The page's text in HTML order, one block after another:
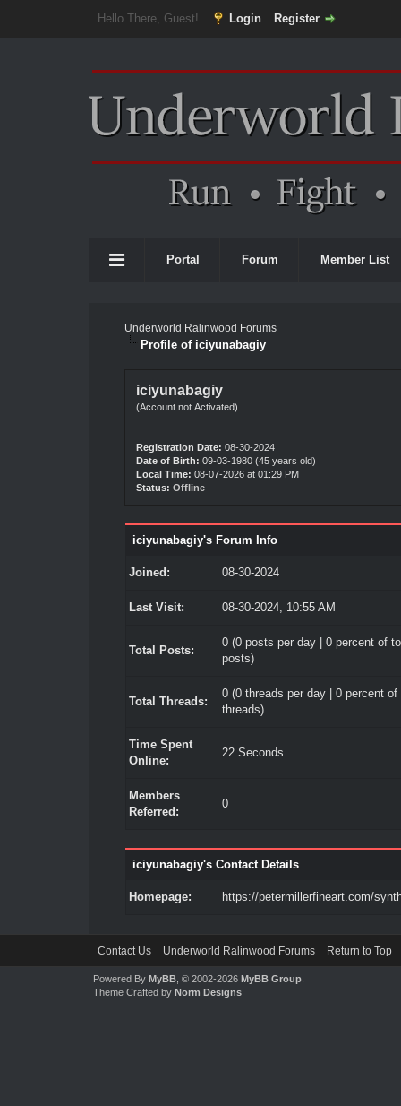
Hello There, Guest! Login Register
Portal Forum Member List
Underworld Ralinwood Forums
Profile of iciyunabagiy
iciyunabagiy
(Account not Activated)
Registration Date: 08-30-2024
Date of Birth: 09-03-1980 (45 years old)
Local Time: 08-07-2026 at 01:29 PM
Status: Offline
iciyunabagiy's Forum Info
Joined: 08-30-2024
Last Visit: 08-30-2024, 10:55 AM
Total Posts:
0 (0 posts per day | 0 percent of
posts)
Total Threads:
0 (0 threads per day | 0 percent of
threads)
Time Spent
Online:
22 Seconds
Members
Referred:
0
iciyunabagiy's Contact Details
Homepage: https://petermillerfineart.com/
Contact Us Underworld Ralinwood Forums Return to Top
Powered By MyBB, © 2002-2026 MyBB Group.
Theme Crafted by Norm Designs